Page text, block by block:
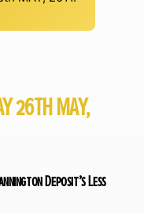
26TH MAY,
Deposit’s Less